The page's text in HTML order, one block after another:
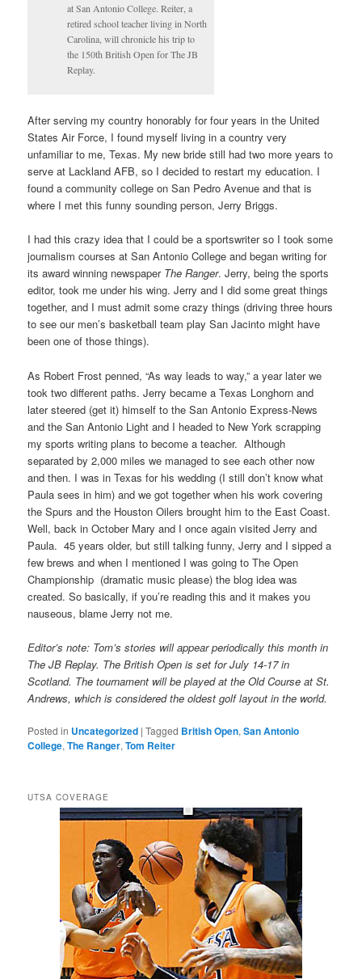
at San Antonio College. Reiter, a
retired school teacher living in North
Carolina, will chronicle his trip to
the 150th British Open for The JB
Replay.
After serving my country honorably for four years in the United
States Air Force, I found myself living in a country very
unfamiliar to me, Texas. My new bride still had two more years to
serve at Lackland AFB, so I decided to restart my education. I
found a community college on San Pedro Avenue and that is
where I met this funny sounding person, Jerry Briggs.
I had this crazy idea that I could be a sportswriter so I took some
journalism courses at San Antonio College and began writing for
its award winning newspaper The Ranger. Jerry, being the sports
editor, took me under his wing. Jerry and I did some great things
together, and I must admit some crazy things (driving three hours
to see our men’s basketball team play San Jacinto might have
been one of those things).
As Robert Frost penned, “As way leads to way,” a year later we
took two different paths. Jerry became a Texas Longhorn and
later steered (get it) himself to the San Antonio Express-News
and the San Antonio Light and I headed to New York scrapping
my sports writing plans to become a teacher. Although
separated by 2,000 miles we managed to see each other now
and then. I was in Texas for his wedding (I still don’t know what
Paula sees in him) and we got together when his work covering
the Spurs and the Houston Oilers brought him to the East Coast.
Well, back in October Mary and I once again visited Jerry and
Paula. 45 years older, but still talking funny, Jerry and I sipped a
few brews and when I mentioned I was going to The Open
Championship (dramatic music please) the blog idea was
created. So basically, if you’re reading this and it makes you
nauseous, blame Jerry not me.
Editor’s note: Tom’s stories will appear periodically this month in
The JB Replay. The British Open is set for July 14-17 in
Scotland. The tournament will be played at the Old Course at St.
Andrews, which is considered the oldest golf layout in the world.
Posted in Uncategorized |Tagged British Open,San Antonio
College,The Ranger,Tom Reiter
UTSA COVERAGE